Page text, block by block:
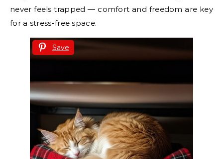
never feels trapped — comfort and freedom are key
for a stress-free space.
Save